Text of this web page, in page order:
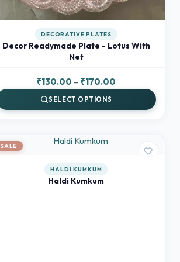
DECORATIVE PLATES
Decor Readymade Plate - Lotus With
Net
₹130.00 – ₹170.00
₹130.00
SELECT OPTIONS
SALE
HALDI KUMKUM
Haldi Kumkum